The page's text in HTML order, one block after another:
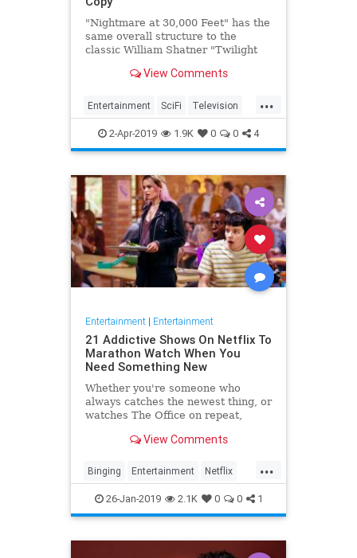
"Nightmare at 30,000 Feet" has the
same overall structure to the
classic William Shatner "Twilight
straight-forward retelling.
View Comments
...
Entertainment SciFi Television
TwilightZone WilliamShatner
2-Apr-2019 1.9K 0 0 4
Entertainment| Entertainment
21 Addictive Shows On Netflix To
Marathon Watch When You
Need Something New
Whether you're someone who
always catches the newest thing, or
watches The Office on repeat,
moment when you finish a series
Yes it's an annoying feeling, but
whatever you're…
View Comments
...
Binging Entertainment Netflix
WhatToWatch
26-Jan-2019 2.1K 0 0 1